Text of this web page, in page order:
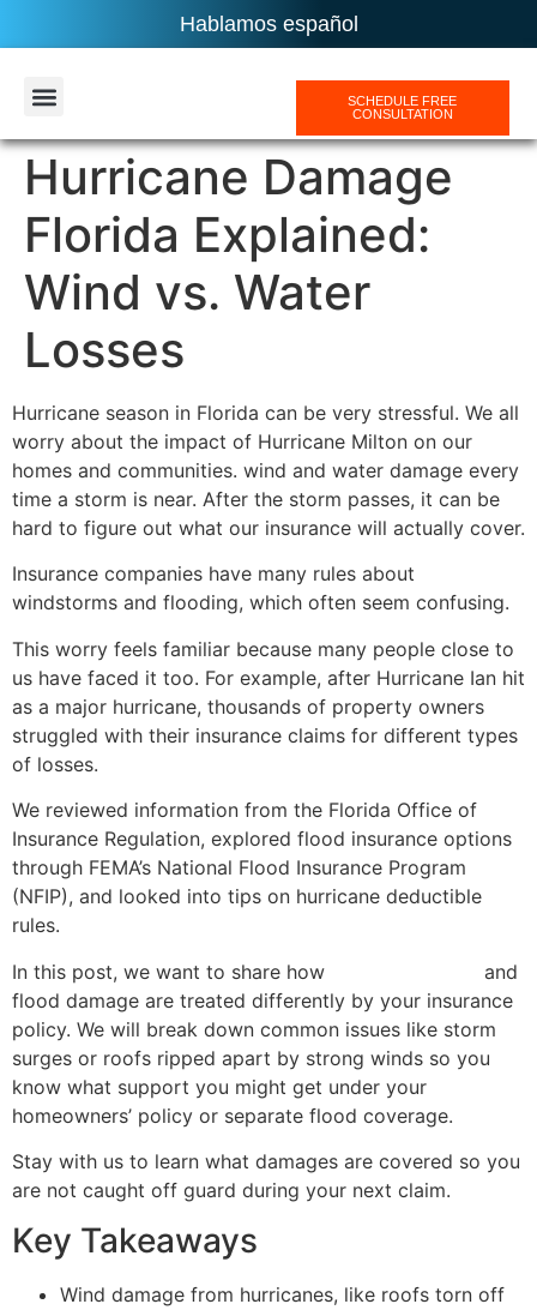
Hablamos español
SCHEDULE FREE
CONSULTATION
Hurricane Damage
Florida Explained:
Wind vs. Water
Losses
Hurricane season in Florida can be very stressful. We all
worry about the impact of Hurricane Milton on our
homes and communities. wind and water damage every
time a storm is near. After the storm passes, it can be
hard to figure out what our insurance will actually cover.
Insurance companies have many rules about
windstorms and flooding, which often seem confusing.
This worry feels familiar because many people close to
us have faced it too. For example, after Hurricane Ian hit
as a major hurricane, thousands of property owners
struggled with their insurance claims for different types
of losses.
We reviewed information from the Florida Office of
Insurance Regulation, explored flood insurance options
through FEMA’s National Flood Insurance Program
(NFIP), and looked into tips on hurricane deductible
rules.
In this post, we want to share how
and
flood damage are treated differently by your insurance
policy. We will break down common issues like storm
surges or roofs ripped apart by strong winds so you
know what support you might get under your
homeowners’ policy or separate flood coverage.
Stay with us to learn what damages are covered so you
are not caught off guard during your next claim.
Key Takeaways
Wind damage from hurricanes, like roofs torn off